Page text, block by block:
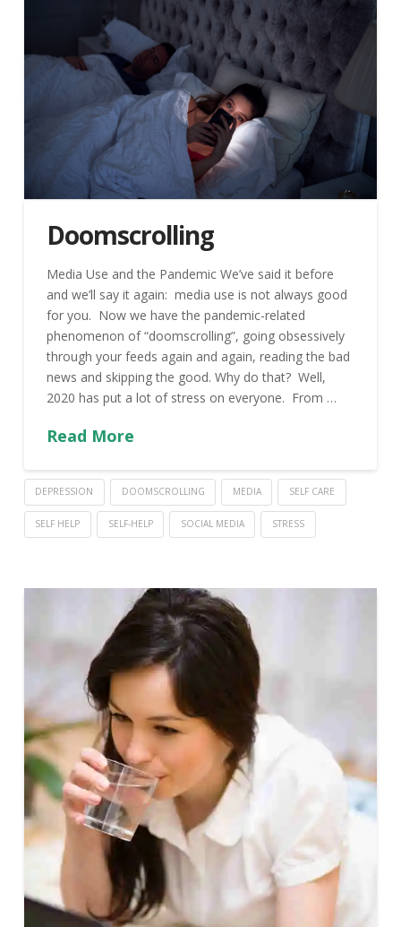
Doomscrolling
Media Use and the Pandemic We’ve said it before
and we’ll say it again: media use is not always good
for you. Now we have the pandemic-related
phenomenon of “doomscrolling”, going obsessively
through your feeds again and again, reading the bad
news and skipping the good. Why do that? Well,
2020 has put a lot of stress on everyone. From …
Read More
DEPRESSION DOOMSCROLLING MEDIA SELF CARE
SELF HELP SELF-HELP SOCIAL MEDIA STRESS